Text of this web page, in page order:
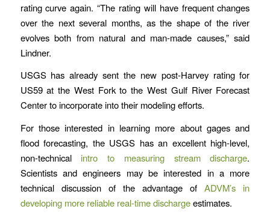
rating curve again. “The rating will have frequent changes
over the next several months, as the shape of the river
evolves both from natural and man-made causes,” said
Lindner.
USGS has already sent the new post-Harvey rating for
US59 at the West Fork to the West Gulf River Forecast
Center to incorporate into their modeling efforts.
For those interested in learning more about gages and
flood forecasting, the USGS has an excellent high-level,
non-technical intro to measuring stream discharge.
Scientists and engineers may be interested in a more
technical discussion of the advantage ofADVM’s in
developing more reliable real-time dischargeestimates.